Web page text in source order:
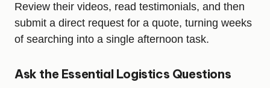
Review their videos, read testimonials, and then
submit a direct request for a quote, turning weeks
of searching into a single afternoon task.
Ask the Essential Logistics Questions